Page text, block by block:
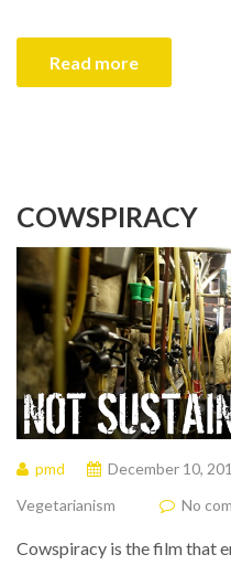
Read more
COWSPIRACY
pmd December 10,
Vegetarianism
No
Cowspiracy is the film that